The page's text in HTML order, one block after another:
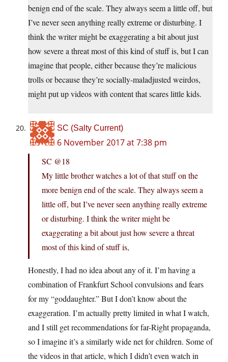
benign end of the scale. They always seem a little off, but
I’ve never seen anything really extreme or disturbing. I
think the writer might be exaggerating a bit about just
how severe a threat most of this kind of stuff is, but I can
imagine that people, either because they’re malicious
trolls or because they’re socially-maladjusted weirdos,
might put up videos with content that scares little kids.
SC (Salty Current)
6 November 2017 at 7:38 pm
SC @18
My little brother watches a lot of that stuff on the
more benign end of the scale. They always seem a
little off, but I’ve never seen anything really extreme
or disturbing. I think the writer might be
exaggerating a bit about just how severe a threat
most of this kind of stuff is,
Honestly, I had no idea about any of it. I’m having a
combination of Frankfurt School convulsions and fears
for my “goddaughter.” But I don’t know about the
exaggeration. I’m actually pretty limited in what I watch,
and I still get recommendations for far-Right propaganda,
so I imagine it’s a similarly wide net for children. Some of
the videos in that article, which I didn’t even watch in